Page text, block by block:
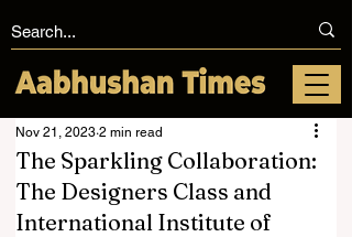
The Sparkling Collaboration:
The Designers Class and
International Institute of
Nov 21, 2023 2 min read